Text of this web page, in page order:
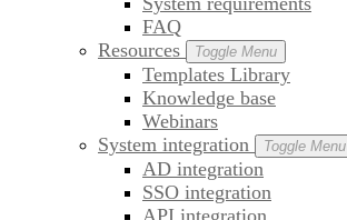
FAQ
Resources
Toggle Menu
Templates Library
Knowledge base
Webinars
System integration
Toggle Menu
AD integration
SSO integration